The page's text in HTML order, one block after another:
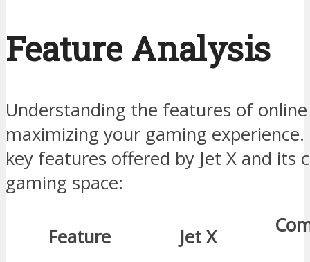
Feature Analysis
Understanding the features of
maximizing your gaming experience.
key features offered by Jet X and its
gaming space:
Feature Jet X